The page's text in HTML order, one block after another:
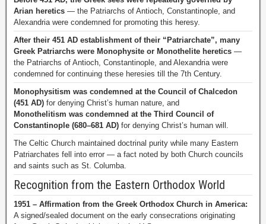
Arian heretics — the Patriarchs of Antioch, Constantinople, and
Alexandria were condemned for promoting this heresy.
After their 451 AD establishment of their “Patriarchate”, many
Greek Patriarchs were Monophysite or Monothelite heretics —
the Patriarchs of Antioch, Constantinople, and Alexandria were
condemned for continuing these heresies till the 7th Century.
Monophysitism was condemned at the Council of Chalcedon
(451 AD) for denying Christ’s human nature, and
Monothelitism was condemned at the Third Council of
Constantinople (680–681 AD) for denying Christ’s human will.
The Celtic Church maintained doctrinal purity while many Eastern
Patriarchates fell into error — a fact noted by both Church councils
and saints such as St. Columba.
Recognition from the Eastern Orthodox World
1951 – Affirmation from the Greek Orthodox Church in America:
A signed/sealed document on the early consecrations originating